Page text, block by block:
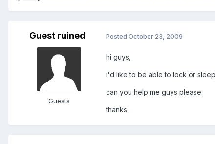
Guest ruined
Guests
Posted October 23, 2009
hi guys,
i'd like to be able to lock or
can you help me guys please.
thanks